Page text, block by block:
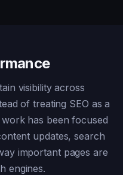
visibility across
of treating SEO as a
has been focused
updates, search
important pages are
engines.